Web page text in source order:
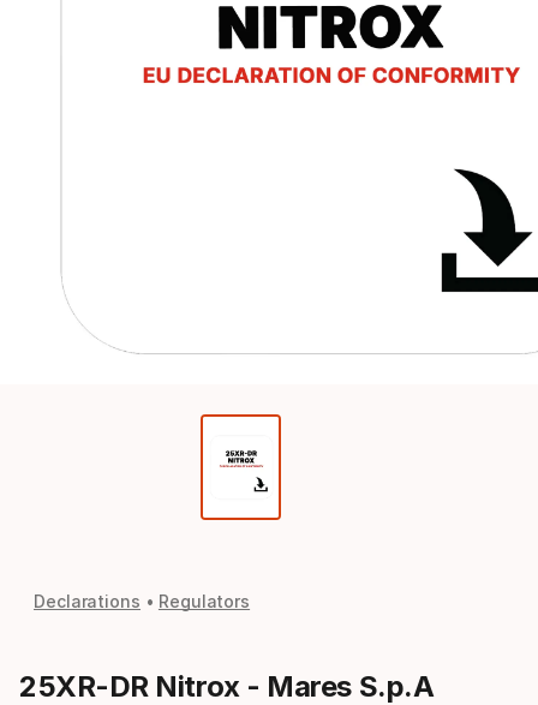
Declarations Regulators
25XR-DR Nitrox - Mares S.p.A